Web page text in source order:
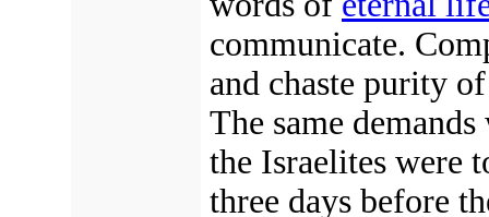
communicate.
and chaste purity
The same
the Israelites were
three days before